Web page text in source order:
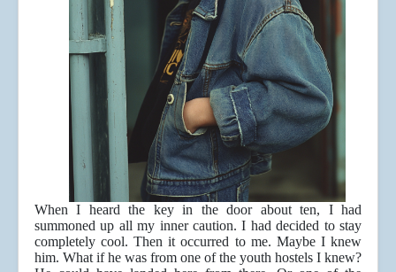
When I heard the key in the door about ten, I had
summoned up all my inner caution. I had decided to stay
completely cool. Then it occurred to me. Maybe I knew
him. What if he was from one of the youth hostels I knew?